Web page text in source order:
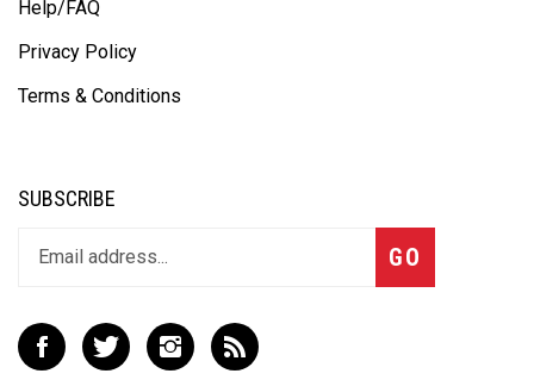
Help/FAQ
Privacy Policy
Terms & Conditions
SUBSCRIBE
GO
Like
Defensive
Follow
Defensive
Follow
Defensive
Subscribe
to